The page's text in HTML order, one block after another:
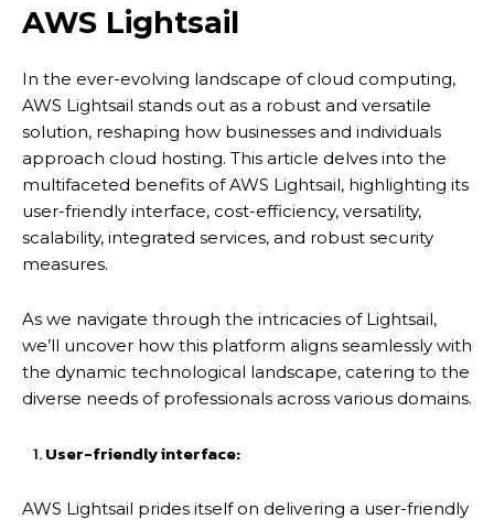
AWS Lightsail
In the ever-evolving landscape of cloud computing,
AWS Lightsail stands out as a robust and versatile
solution, reshaping how businesses and individuals
approach cloud hosting. This article delves into the
multifaceted benefits of AWS Lightsail, highlighting its
user-friendly interface, cost-efficiency, versatility,
scalability, integrated services, and robust security
measures.
As we navigate through the intricacies of Lightsail,
we’ll uncover how this platform aligns seamlessly with
the dynamic technological landscape, catering to the
diverse needs of professionals across various domains.
User-friendly interface:
AWS Lightsail prides itself on delivering a user-friendly